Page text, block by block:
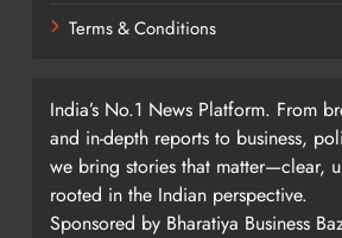
Terms & Conditions
India’s No.1 News Platform. From
and in-depth reports to business,
we bring stories that matter—clear,
rooted in the Indian perspective.
Sponsored by Bharatiya Business